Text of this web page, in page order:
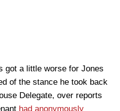
got a little worse for Jones
of the stance he took back
Delegate, over reports
had anonymously